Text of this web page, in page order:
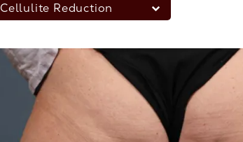
Cellulite Reduction